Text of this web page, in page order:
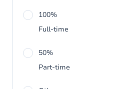
100%
Full-time
50%
Part-time